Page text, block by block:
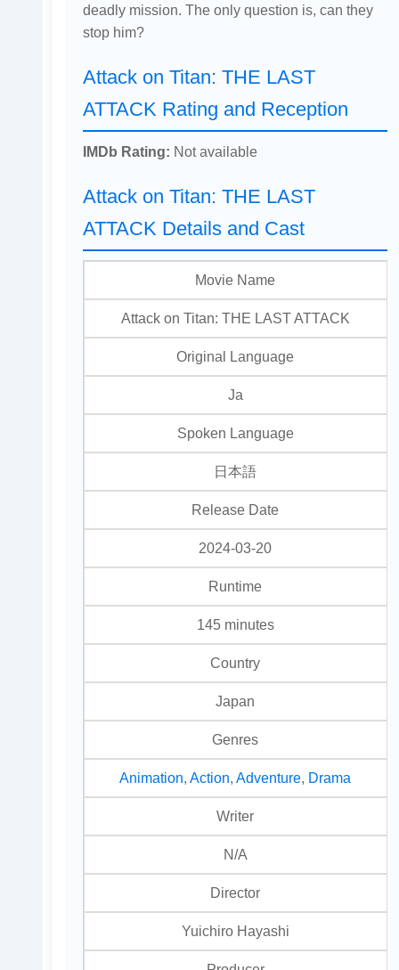
deadly mission. The only question is, can they
stop him?
Attack on Titan: THE LAST
ATTACK Rating and Reception
IMDb Rating: Not available
Attack on Titan: THE LAST
ATTACK Details and Cast
Movie Name
Attack on Titan: THE LAST ATTACK
Original Language
Ja
Spoken Language
日本語
Release Date
2024-03-20
Runtime
145 minutes
Country
Japan
Genres
Animation Action Adventure Drama
Writer
N/A
Director
Yuichiro Hayashi